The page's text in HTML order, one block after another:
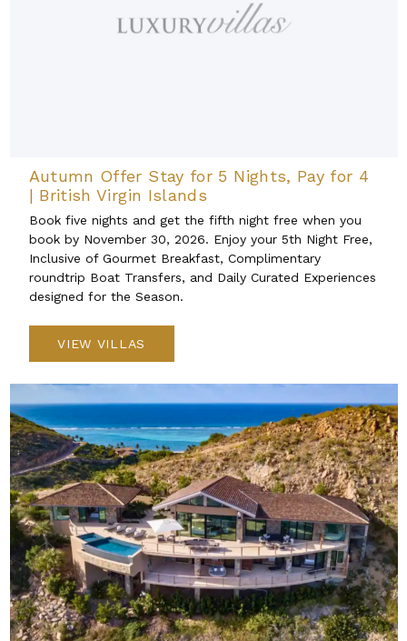
Autumn Offer Stay for 5 Nights, Pay for 4
| British Virgin Islands
Book five nights and get the fifth night free when you
book by November 30, 2026. Enjoy your 5th Night Free,
Inclusive of Gourmet Breakfast, Complimentary
roundtrip Boat Transfers, and Daily Curated Experiences
designed for the Season.
VIEW VILLAS